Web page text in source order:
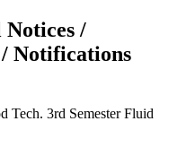
/
Notifications
Tech. 3rd Semester Fluid